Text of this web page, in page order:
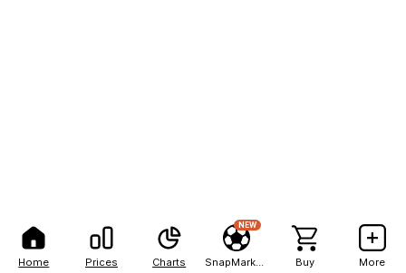
Home Prices Charts
NEW
Buy More